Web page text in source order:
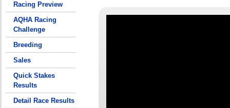
Racing Preview
AQHA Racing
Challenge
Breeding
Sales
Quick Stakes
Results
Detail Race Results